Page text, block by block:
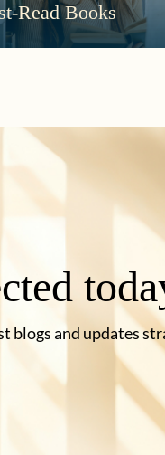
Read Books
blogs and updates